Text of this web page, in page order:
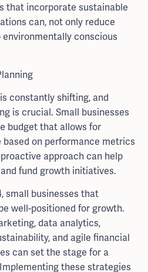
that incorporate sustainable
can, not only reduce
conscious
constantly shifting, and
is crucial. Small businesses
budget that allows for
on performance metrics
approach can help
fund growth initiatives.
small businesses that
well-positioned for growth.
data analytics,
and agile financial
can set the stage for a
these strategies